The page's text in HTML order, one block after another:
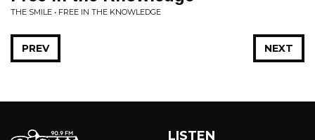
THE SMILE • FREE IN THE KNOWLEDGE
NEXT
PREV
LISTEN